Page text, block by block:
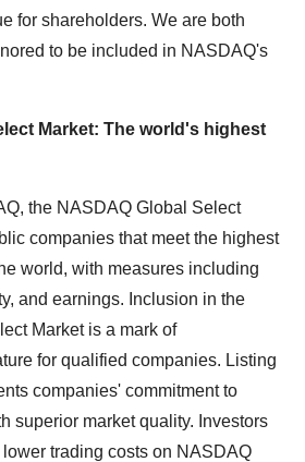
for shareholders. We are both
to be included in NASDAQ's
Market: The world's highest
the NASDAQ Global Select
companies that meet the highest
world, with measures including
and earnings. Inclusion in the
Market is a mark of
for qualified companies. Listing
companies' commitment to
superior market quality. Investors
trading costs on NASDAQ